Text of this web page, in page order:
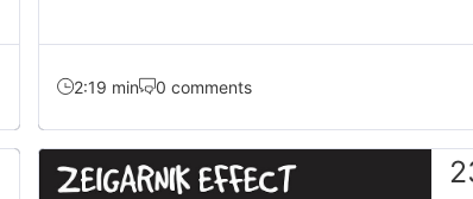
2:19 min 0 comments